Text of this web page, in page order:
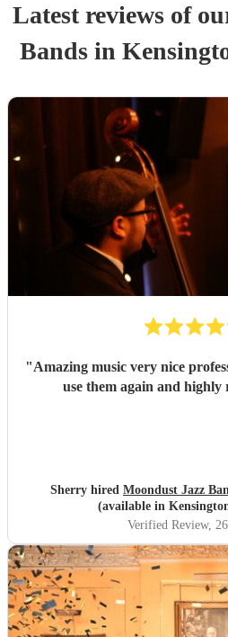
Latest reviews of
Bandsin
"Amazing music very nice
use them again and highly
Sherry hired Moondust Jazz
(available in
Verified Review,